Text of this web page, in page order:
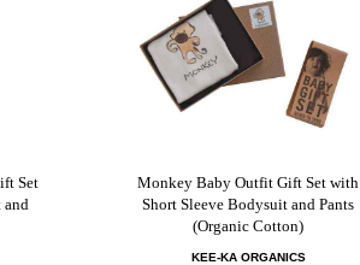
Set
and
Monkey Baby Outfit Gift Set with
Short Sleeve Bodysuit and Pants
(Organic Cotton)
KEE-KA ORGANICS